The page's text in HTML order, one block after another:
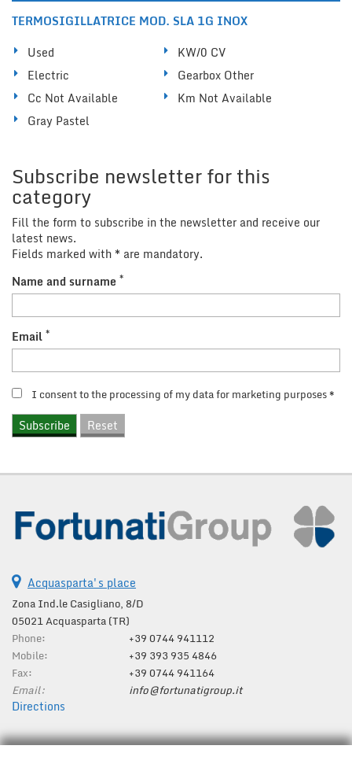
TERMOSIGILLATRICE MOD. SLA 1G INOX
Used
KW/0 CV
Electric
Gearbox Other
Cc Not Available
Km Not Available
Gray Pastel
Subscribe newsletter for this
category
Fill the form to subscribe in the newsletter and receive our
latest news.
Fields marked with * are mandatory.
Name and surname *
Email *
I consent to the processing of my data for marketing purposes *
Acquasparta's place
Zona Ind.le Casigliano, 8/D
05021 Acquasparta (TR)
Phone:
+39 0744 941112
Mobile:
+39 393 935 4846
Fax:
+39 0744 941164
Email:
info@fortunatigroup.it
Directions